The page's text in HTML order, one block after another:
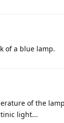
of a blue lamp.
of the
light...